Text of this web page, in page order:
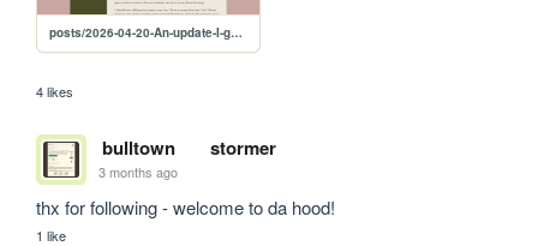
posts/2026-04-20-An-update-I-guess
4 likes
bulltown stormer
3 months ago
thx for following - welcome to da hood!
1 like